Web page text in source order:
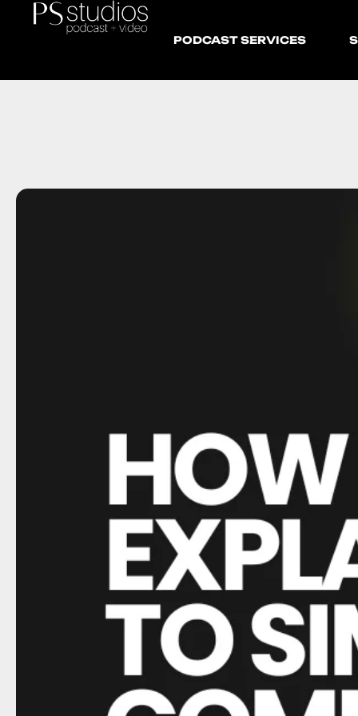
PODCAST SERVICES